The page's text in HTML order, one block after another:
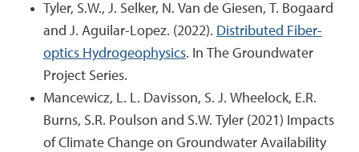
Tyler, S.W., J. Selker, N. Van de Giesen, T. Bogaard
and J. Aguilar-Lopez. (2022). Distributed Fiber-
optics Hydrogeophysics. In The Groundwater
Project Series.
Mancewicz, L. L. Davisson, S. J. Wheelock, E.R.
Burns, S.R. Poulson and S.W. Tyler (2021) Impacts
of Climate Change on Groundwater Availability